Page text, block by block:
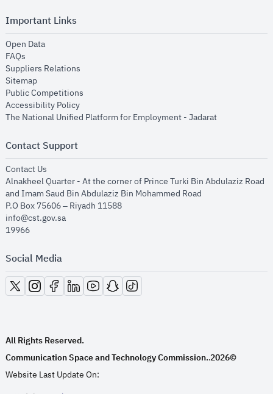
Important Links
Open Dataopens in new window
FAQs
Suppliers Relations
Sitemapopens in new window
Public Competitions
Accessibility Policyopens in new window
The National Unified Platform for Employment - Jadaratopens in new
Contact Support
Contact Us
Alnakheel Quarter - At the corner of Prince Turki Bin Abdulaziz Road
and Imam Saud Bin Abdulaziz Bin Mohammed Road​
P.O Box 75606 – Riyadh 11588
info@cst.gov.sa
19966
Social Media
opens in new window
opens in new window
opens in new window
opens in new window
opens in new window
opens in new window
opens in new window
All Rights Reserved.
Communication Space and Technology Commission..2026©
Website Last Update On: